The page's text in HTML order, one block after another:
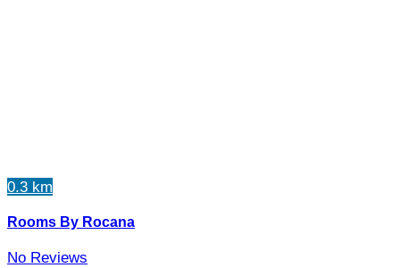
0.3 km
Rooms By Rocana
No Reviews